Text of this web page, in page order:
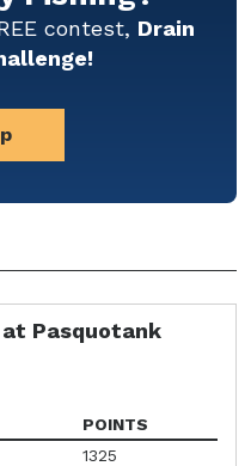
contest, Drain
Pasquotank
POINTS
1325